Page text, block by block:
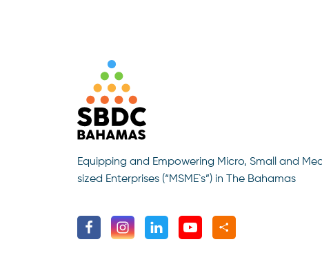
Equipping and Empowering Micro, Small and
sized Enterprises (“MSME`s”) in The Bahamas